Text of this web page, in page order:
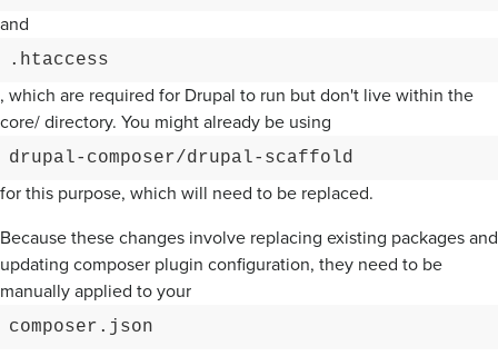
and
.htaccess
, which are required for Drupal to run but don't live within the
core/ directory. You might already be using
drupal-composer/drupal-scaffold
for this purpose, which will need to be replaced.
Because these changes involve replacing existing packages and
updating composer plugin configuration, they need to be
manually applied to your
composer.json